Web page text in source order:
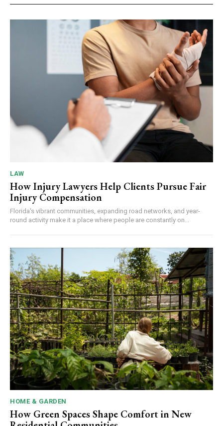
LAW
How Injury Lawyers Help Clients Pursue Fair
Injury Compensation
Florida's vibrant communities, expanding road networks, and year-
round activity make it a place where people are constantly on...
HOME & GARDEN
How Green Spaces Shape Comfort in New